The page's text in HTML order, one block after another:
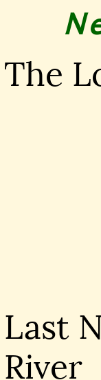
The
Last
River